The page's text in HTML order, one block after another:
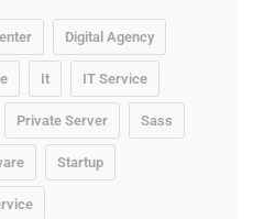
Digital Agency
It IT Service
Private Server Sass
Startup